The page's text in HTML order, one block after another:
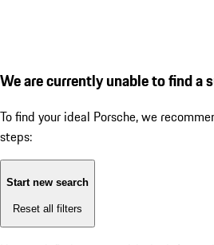
We are currently unable to find a
To find your ideal Porsche, we
steps:
Start new search
Reset all filters